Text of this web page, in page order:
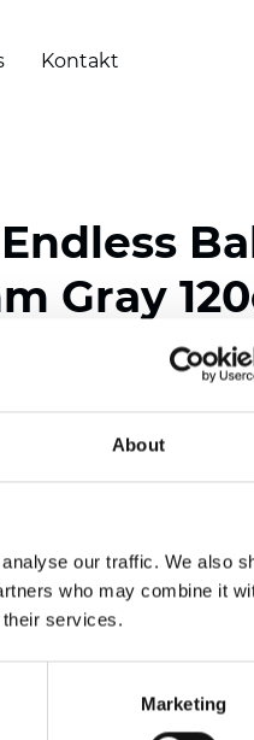
About
our traffic. We also
who may combine it
their services.
Marketing
Kontakt
Gray